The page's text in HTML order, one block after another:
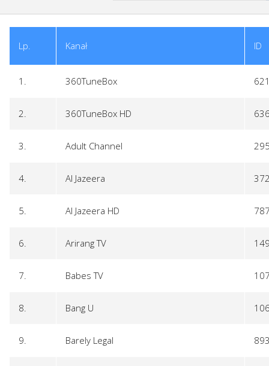
Lp. Kanał ID
1. 360TuneBox
2. 360TuneBox HD
3. Adult Channel
4. Al Jazeera
5. Al Jazeera HD
6. Arirang TV
7. Babes TV
8. Bang U
9. Barely Legal